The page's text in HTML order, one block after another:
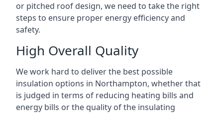
or pitched roof design, we need to take the right
steps to ensure proper energy efficiency and
safety.
High Overall Quality
We work hard to deliver the best possible
insulation options in Northampton, whether that
is judged in terms of reducing heating bills and
energy bills or the quality of the insulating